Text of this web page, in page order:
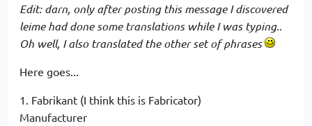
Edit: darn, only after posting this message I discovered
leime had done some translations while I was typing..
Oh well, I also translated the other set of phrases
Here goes...
1. Fabrikant (I think this is Fabricator)
Manufacturer